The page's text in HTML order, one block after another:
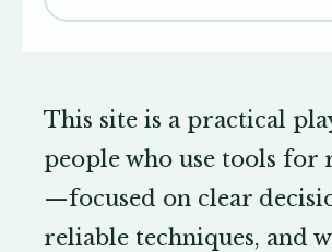
This site is a practical
people who use tools for
—focused on clear
reliable techniques, and